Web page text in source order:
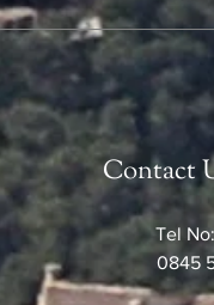
Contact
Tel No:
0845